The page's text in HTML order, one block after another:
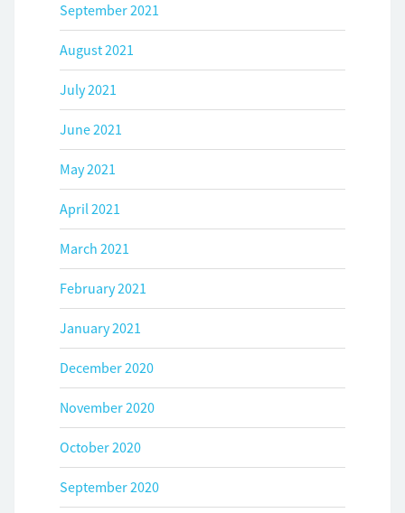
September 2021
August 2021
July 2021
June 2021
May 2021
April 2021
March 2021
February 2021
January 2021
December 2020
November 2020
October 2020
September 2020